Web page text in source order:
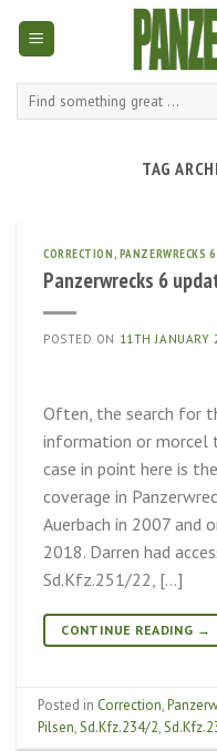
Search
TAG
CORRECTION, PANZERWRECKS 6
Panzerwrecks 6
POSTED ON 11TH JANUARY
Often, the search for
information or morcel
case in point here is
coverage in
Auerbach in 2007 and
2018. Darren had
Sd.Kfz.251/22, […]
CONTINUE READING →
Posted in Correction,
Pilsen,Sd.Kfz.234/2,